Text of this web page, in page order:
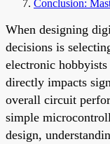
Conclusion:
When designing
decisions is
electronic
directly impacts
overall circuit
simple
design,